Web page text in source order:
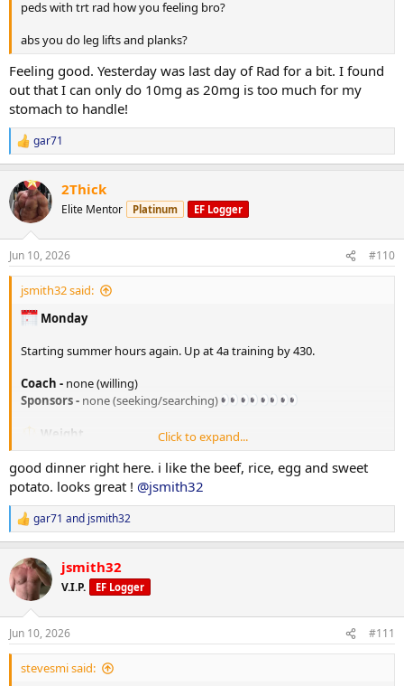
peds with trt rad how you feeling bro?
abs you do leg lifts and planks?
Feeling good. Yesterday was last day of Rad for a bit. I found
out that I can only do 10mg as 20mg is too much for my
stomach to handle!
R
e
c
t
i
s
:
gar71
2Thick
Elite Mentor Platinum EF Logger
Jun 10, 2026 #110
jsmith32 said:
Monday
Starting summer hours again. Up at 4a training by 430.
Coach - none (willing)
Sponsors - none (seeking/searching)
Weight
205. lbs in the AM
TRT
Injected 80mg/ml on 06/07/26
PEDS / Peptides
RAD140 10mg in AM
Tracking/Training Device
Currently using aWHOOPwrist band device.
Life membership
14.2 Strain
77% Sleep
Click to expand...
good dinner right here. i like the beef, rice, egg and sweet
potato. looks great ! @jsmith32
R
e
c
t
i
s
:
gar71 and jsmith32
jsmith32
V.I.P. EF Logger
Jun 10, 2026 #111
stevesmi said: